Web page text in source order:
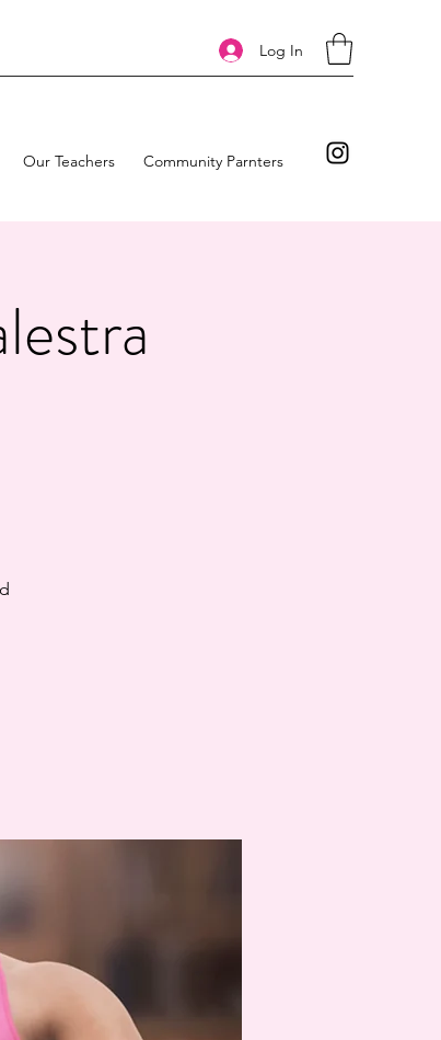
Log In
Our Teachers Community Parnters